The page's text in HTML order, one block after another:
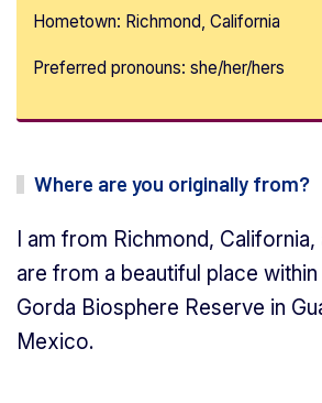
Hometown: Richmond, California
Preferred pronouns: she/her/hers
Where are you originally from?
I am from Richmond,
are from a beautiful place
Gorda Biosphere Reserve in
Mexico.